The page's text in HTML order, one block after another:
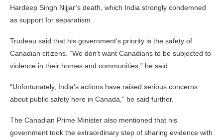
Hardeep Singh Nijjar’s death, which India strongly condemned
as support for separatism.
Trudeau said that his government’s priority is the safety of
Canadian citizens. “We don’t want Canadians to be subjected to
violence in their homes and communities,” he said.
“Unfortunately, India’s actions have raised serious concerns
about public safety here in Canada,” he said further.
The Canadian Prime Minister also mentioned that his
government took the extraordinary step of sharing evidence with